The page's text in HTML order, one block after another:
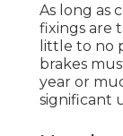
As long as
fixings are
little to no
brakes
year or
significant